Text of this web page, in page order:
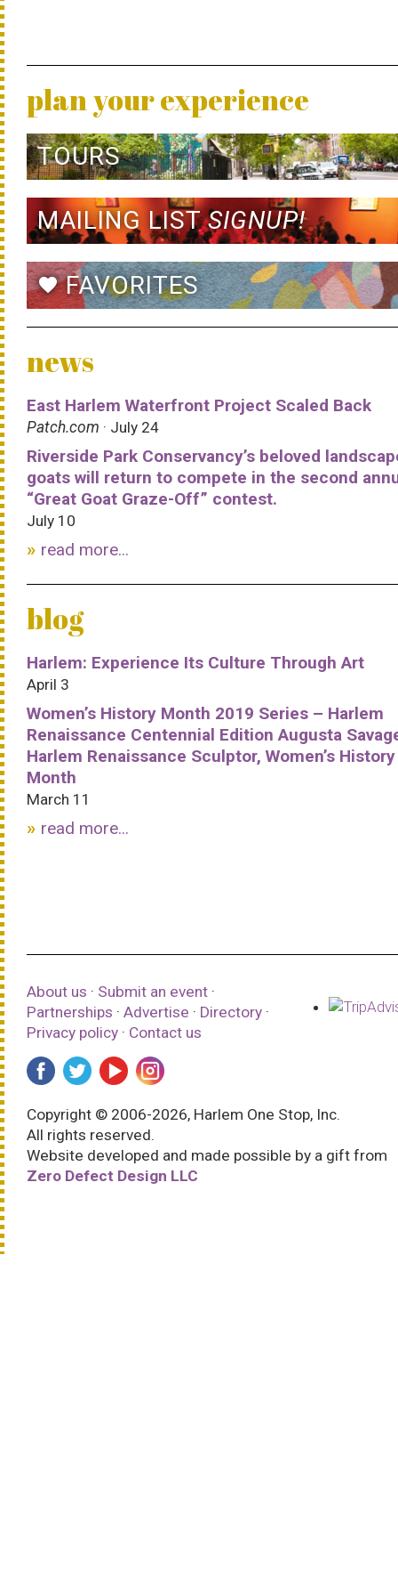
plan your experience
TOURS
MAILING LISTSIGNUP!
favoriteFAVORITES
news
East Harlem Waterfront Project Scaled Back
Patch.com · July 24
Riverside Park Conservancy’s beloved
goats will return to compete in the second
“Great Goat Graze-Off” contest.
July 10
read more...
blog
Harlem: Experience Its Culture Through Art
April 3
Women’s History Month 2019 Series – Harlem
Renaissance Centennial Edition Augusta
Harlem Renaissance Sculptor, Women’s History
Month
March 11
read more...
About us · Submit an event ·
Partnerships · Advertise · Directory ·
Privacy policy · Contact us
Copyright © 2006-2026, Harlem One Stop, Inc.
All rights reserved.
Website developed and made possible by a gift from
Zero Defect Design LLC